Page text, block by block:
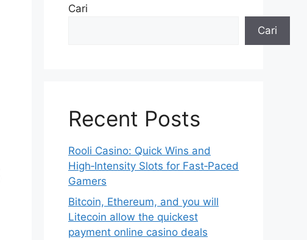
Cari
Cari
Recent Posts
Rooli Casino: Quick Wins and
High‑Intensity Slots for Fast‑Paced
Gamers
Bitcoin, Ethereum, and you will
Litecoin allow the quickest
payment online casino deals